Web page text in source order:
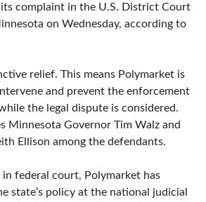
complaint in the U.S. District Court
on Wednesday, according to
relief. This means Polymarket is
and prevent the enforcement
the legal dispute is considered.
Minnesota Governor Tim Walz and
Ellison among the defendants.
in federal court, Polymarket has
state’s policy at the national judicial